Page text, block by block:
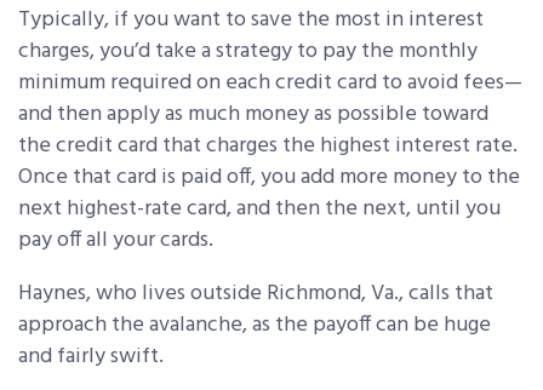
Typically, if you want to save the most in interest
charges, you’d take a strategy to pay the monthly
minimum required on each credit card to avoid fees—
and then apply as much money as possible toward
the credit card that charges the highest interest rate.
Once that card is paid off, you add more money to the
next highest-rate card, and then the next, until you
pay off all your cards.
Haynes, who lives outside Richmond, Va., calls that
approach the avalanche, as the payoff can be huge
and fairly swift.